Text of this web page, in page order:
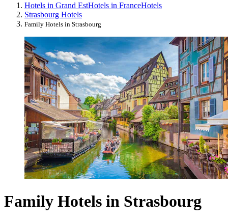
Hotels in Grand EstHotels in FranceHotels
Strasbourg Hotels
Family Hotels in Strasbourg
Family Hotels in Strasbourg